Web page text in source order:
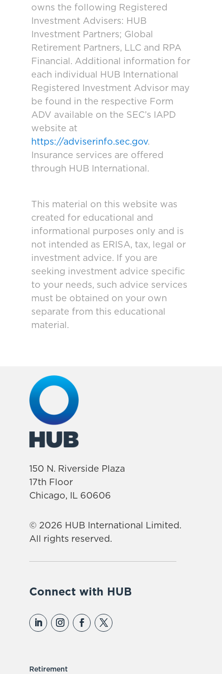
owns the following Registered
Investment Advisers: HUB
Investment Partners; Global
Retirement Partners, LLC and RPA
Financial. Additional information for
each individual HUB International
Registered Investment Advisor may
be found in the respective Form
ADV available on the SEC’s IAPD
website at
https://adviserinfo.sec.gov.
Insurance services are offered
through HUB International.
This material on this website was
created for educational and
informational purposes only and is
not intended as ERISA, tax, legal or
investment advice. If you are
seeking investment advice specific
to your needs, such advice services
must be obtained on your own
separate from this educational
material.
150 N. Riverside Plaza
17th Floor
Chicago, IL 60606
© 2026 HUB International Limited.
All rights reserved.
Connect with HUB
Retirement